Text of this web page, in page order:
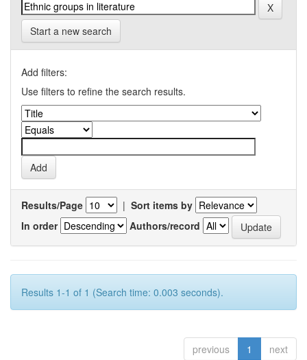
Start a new search
Add filters:
Use filters to refine the search results.
Results/Page | Sort items by
In order
Authors/record
Results 1-1 of 1 (Search time: 0.003 seconds).
previous 1 next